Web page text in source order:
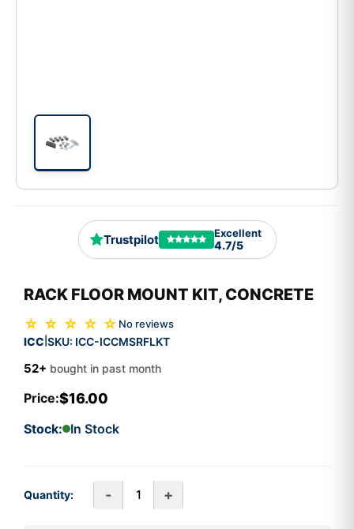
Trustpilot Excellent
4.7/5
RACK FLOOR MOUNT KIT, CONCRETE
☆ ☆ ☆ ☆ ☆ No reviews
ICC SKU: ICC-ICCMSRFLKT
52+ bought in past month
Price:$16.00
Stock: In Stock
Quantity: - +